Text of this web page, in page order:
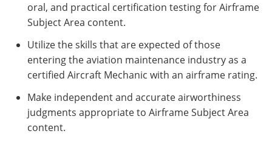
oral, and practical certification testing for Airframe
Subject Area content.
Utilize the skills that are expected of those
entering the aviation maintenance industry as a
certified Aircraft Mechanic with an airframe rating.
Make independent and accurate airworthiness
judgments appropriate to Airframe Subject Area
content.